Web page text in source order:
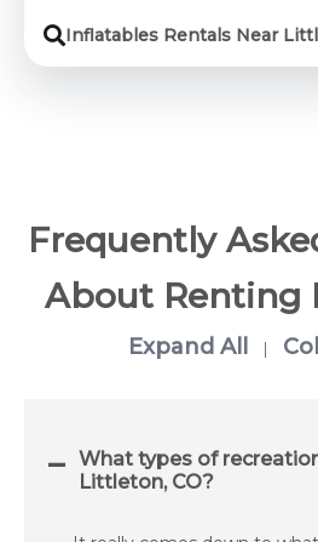
Inflatables Rentals Near
Frequently
About Renting
Expand All |
What types of
Littleton, CO?